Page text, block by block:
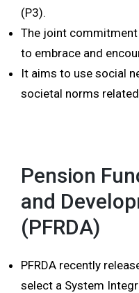
(P3).
The joint
to embrace and
It aims to use social
societal norms
Pension
and
(PFRDA)
PFRDA recently
select a System